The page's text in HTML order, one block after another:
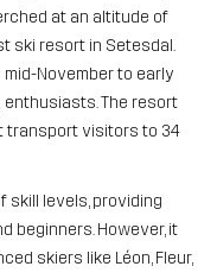
at an altitude of
ski resort in Setesdal.
November to early
enthusiasts. The resort
transport visitors to 34
skill levels, providing
beginners. However, it
skiers like Léon, Fleur,